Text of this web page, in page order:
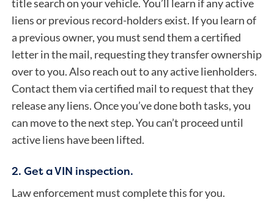
title searchon your vehicle. You’ll learn if any active
liens or previous record-holders exist. If you learn of
a previous owner, you must send them a certified
letter in the mail, requesting they transfer ownership
over to you.Also reach out to any active lienholders.
Contact them via certified mail to request that they
release any liens. Once you’ve done both tasks, you
can move to the next step. You can’t proceed until
active liens have been lifted.
2. Get a VIN inspection.
Law enforcement must complete this for you.